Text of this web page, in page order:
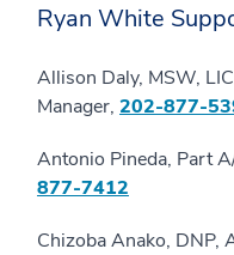
Ryan White
Allison Daly, MSW,
Manager, 202-877-
Antonio Pineda, Part
877-7412
Chizoba Anako, DNP,